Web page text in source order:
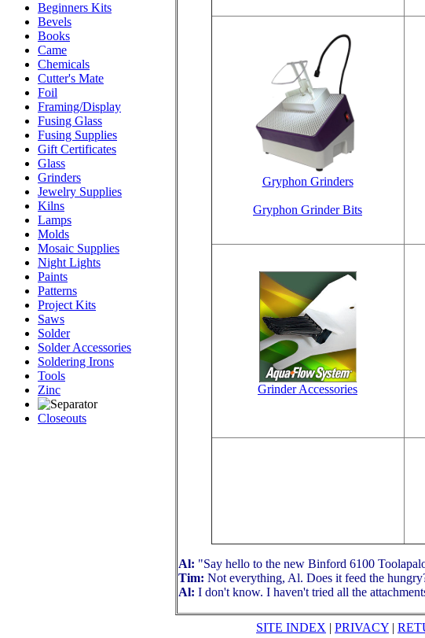
Beginners Kits
Bevels
Books
Came
Chemicals
Cutter's Mate
Foil
Framing/Display
Fusing Glass
Fusing Supplies
Gift Certificates
Glass
Grinders
Jewelry Supplies
Kilns
Lamps
Molds
Mosaic Supplies
Night Lights
Paints
Patterns
Project Kits
Saws
Solder
Solder Accessories
Soldering Irons
Tools
Zinc
Closeouts
Gryphon Grinders
Gryphon Grinder Bits
Grinder Accessories
Al: "Say hello to the new Binford 6100
Tim: Not everything, Al. Does it feed the
Al: I don't know. I haven't tried all the
SITE INDEX | PRIVACY |